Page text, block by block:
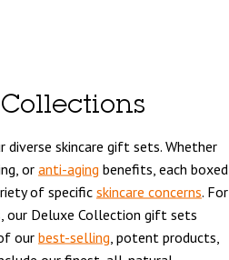
skincare gift sets. Whether
or anti-aging benefits, each boxed
of specific skincare concerns. For
our Deluxe Collection gift sets
our best-selling , potent products,